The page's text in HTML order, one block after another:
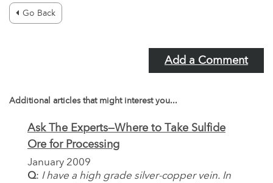
Go Back
Add a Comment
Additional articles that might interest you...
Ask The Experts—Where to Take Sulfide
Ore for Processing
January 2009
Q: I have a high grade silver-copper vein. In